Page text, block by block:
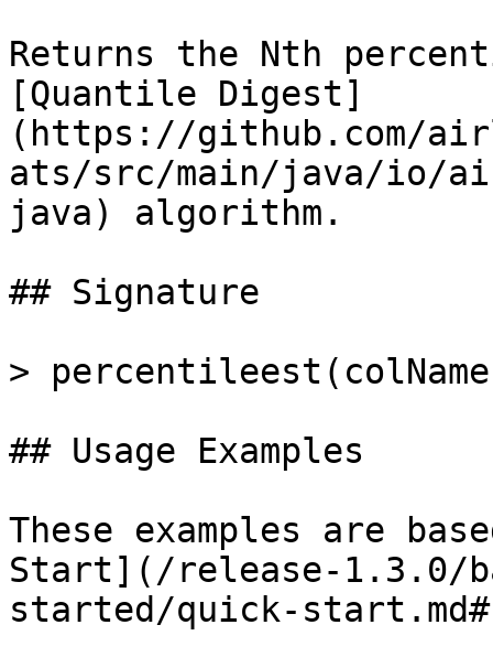
Returns the Nth
[Quantile Digest]
(https://github.com/
ats/src/main/java/io/
java) algorithm.
## Signature
>
## Usage Examples
These examples are
Start](/release-1.3.0/
started/quick-